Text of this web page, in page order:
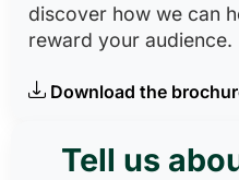
discover how we can
reward your audience.
Download the
Tell us